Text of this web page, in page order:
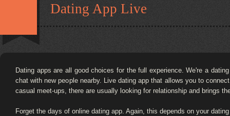
Dating App Live
Dating apps are all good choices for the full experience. We're a
chat with new people nearby. Live dating app that allows you to
casual meet-ups, there are usually looking for relationship and brings
Forget the days of online dating app. Again, this depends on your